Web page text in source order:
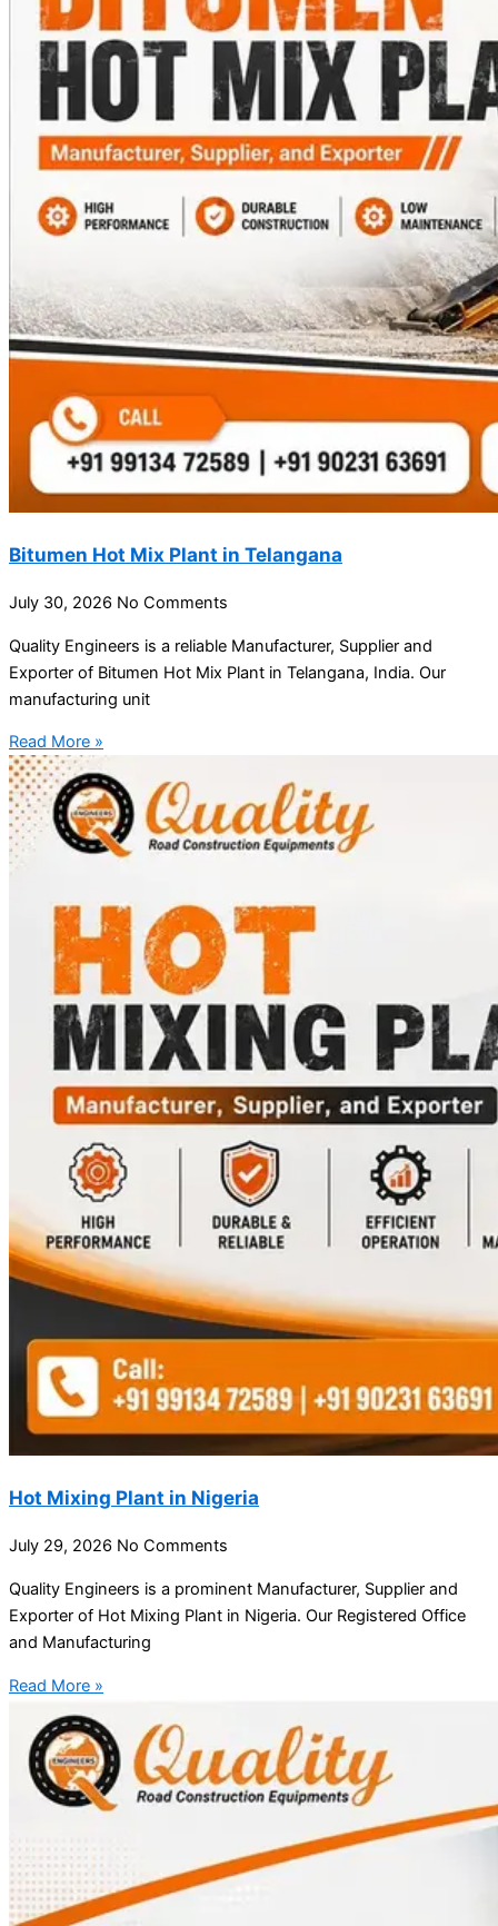
Bitumen Hot Mix Plant in Telangana
July 30, 2026 No Comments
Quality Engineers is a reliable Manufacturer, Supplier and
Exporter of Bitumen Hot Mix Plant in Telangana, India. Our
manufacturing unit
Read More »
Hot Mixing Plant in Nigeria
July 29, 2026 No Comments
Quality Engineers is a prominent Manufacturer, Supplier and
Exporter of Hot Mixing Plant in Nigeria. Our Registered Office
and Manufacturing
Read More »